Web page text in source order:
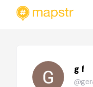
g f